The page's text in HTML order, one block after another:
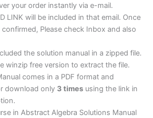
your order instantly via e-mail.
LINK will be included in that email. Once
Please check Inbox and also
the solution manual in a zipped file.
winzip free version to extract the file.
comes in a PDF format and
download only 3 timesusing the link in
in Abstract Algebra Solutions Manual